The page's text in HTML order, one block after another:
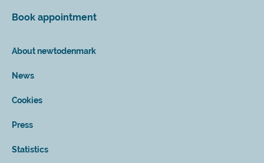
Book appointment
About newtodenmark
News
Cookies
Press
Statistics